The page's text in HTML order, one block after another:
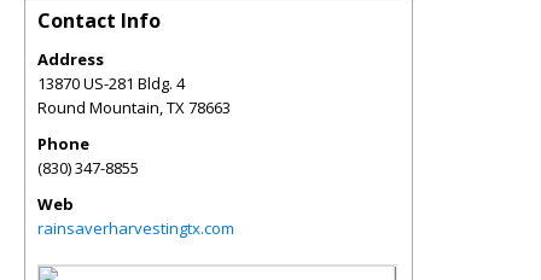
Contact Info
Address
13870 US-281 Bldg. 4
Round Mountain,TX78663
Phone
(830) 347-8855
Web
rainsaverharvestingtx.com